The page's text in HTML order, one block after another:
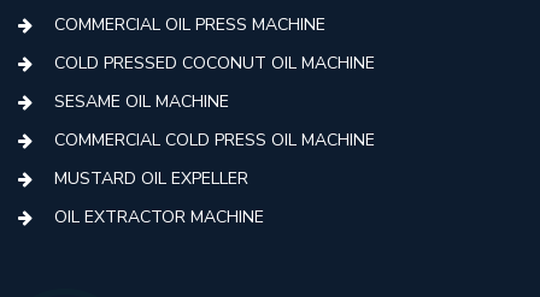
COMMERCIAL OIL PRESS MACHINE
COLD PRESSED COCONUT OIL MACHINE
SESAME OIL MACHINE
COMMERCIAL COLD PRESS OIL MACHINE
MUSTARD OIL EXPELLER
OIL EXTRACTOR MACHINE